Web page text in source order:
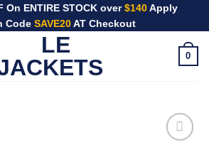
On ENTIRE STOCK over$140Apply
Code SAVE20AT Checkout
0